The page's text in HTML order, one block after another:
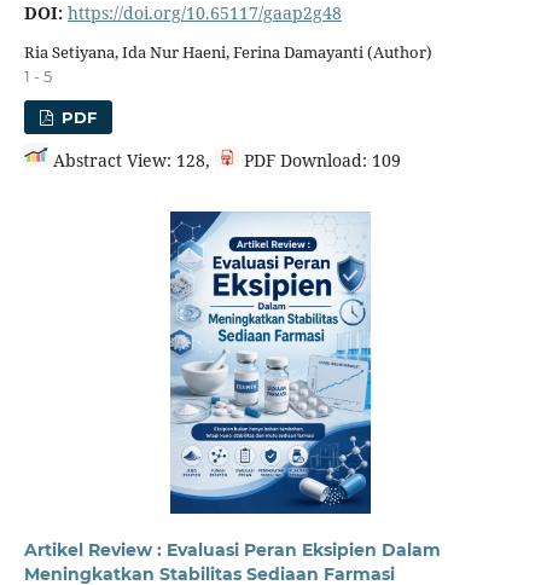
DOI: https://doi.org/10.65117/gaap2g48
Ria Setiyana, Ida Nur Haeni, Ferina Damayanti (Author)
1 - 5
PDF
Abstract View: 128, PDF Download: 109
Artikel Review : Evaluasi Peran Eksipien Dalam
Meningkatkan Stabilitas Sediaan Farmasi